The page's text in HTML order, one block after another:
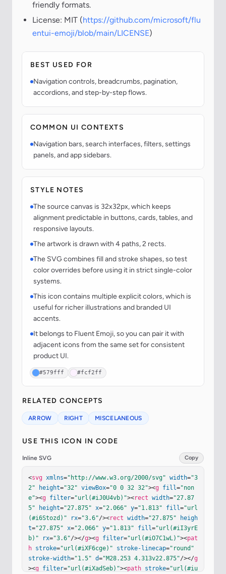
friendly formats.
License: MIT (https://github.com/microsoft/flu
entui-emoji/blob/main/LICENSE)
BEST USED FOR
Navigation controls, breadcrumbs, pagination,
accordions, and step-by-step flows.
COMMON UI CONTEXTS
Navigation bars, search interfaces, filters, settings
panels, and app sidebars.
STYLE NOTES
The source canvas is 32x32px, which keeps
alignment predictable in buttons, cards, tables, and
responsive layouts.
The artwork is drawn with 4 paths, 2 rects.
The SVG combines fill and stroke shapes, so test
color overrides before using it in strict single-color
systems.
This icon contains multiple explicit colors, which is
useful for richer illustrations and branded UI
accents.
It belongs to Fluent Emoji, so you can pair it with
adjacent icons from the same set for consistent
product UI.
#579fff #fcf2ff
RELATED CONCEPTS
ARROW RIGHT MISCELANEOUS
USE THIS ICON IN CODE
Inline SVG Copy
<svg xmlns="http://www.w3.org/2000/svg" width="3
2"
height="32" viewBox="0 0 32 32"><g fill="non
e"><g filter="url(#iJ0U4vb)"><rect width="27.87
5"
height="27.875" x="2.066" y="1.813" fill="url
(#i6Stozd)"
rx="3.6"/><rect width="27.875"
heigh
t="27.875" x="2.066" y="1.813" fill="url(#iI3yrE
b)"
rx="3.6"/></g><g filter="url(#iO7C1wL)"><pat
h stroke="url(#iXF6cge)" stroke-linecap="round"
stroke-width="1.5" d="M28.253 4.313v22.875"/></g
><g filter="url(#iXadSeb)"><path stroke="url(#iu